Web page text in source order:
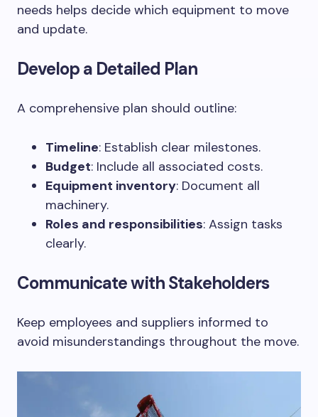
needs helps decide which equipment to move
and update.
Develop a Detailed Plan
A comprehensive plan should outline:
Timeline: Establish clear milestones.
Budget: Include all associated costs.
Equipment inventory: Document all
machinery.
Roles and responsibilities: Assign tasks
clearly.
Communicate with Stakeholders
Keep employees and suppliers informed to
avoid misunderstandings throughout the move.